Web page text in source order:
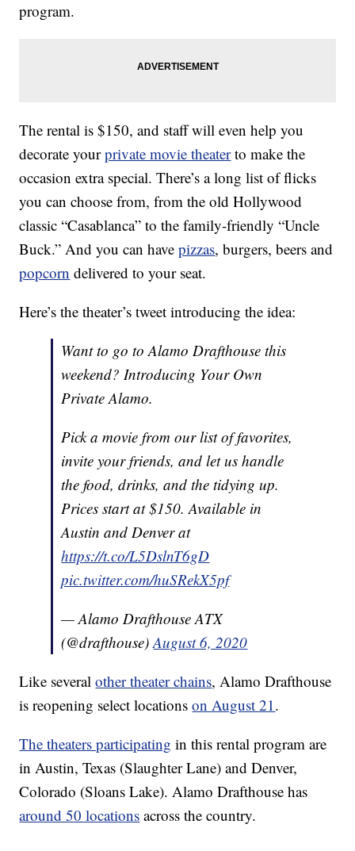
program.
The rental is $150, and staff will even help you
decorate yourprivate movie theaterto make the
occasion extra special. There’s a long list of flicks
you can choose from, from the old Hollywood
classic “Casablanca” to the family-friendly “Uncle
Buck.” And you can havepizzas, burgers, beers and
popcorn delivered to your seat.
Here’s the theater’s tweet introducing the idea:
Want to go to Alamo Drafthouse this
weekend? Introducing Your Own
Private Alamo.
Pick a movie from our list of favorites,
invite your friends, and let us handle
the food, drinks, and the tidying up.
Prices start at $150. Available in
Austin and Denver at
https://t.co/L5DslnT6gD
pic.twitter.com/huSRekX5pf
— Alamo Drafthouse ATX
(@drafthouse)August 6, 2020
Like severalother theater chains, Alamo Drafthouse
is reopening select locationson August 21.
The theaters participating in this rental program are
in Austin, Texas (Slaughter Lane) and Denver,
Colorado (Sloans Lake). Alamo Drafthouse has
around 50 locations across the country.